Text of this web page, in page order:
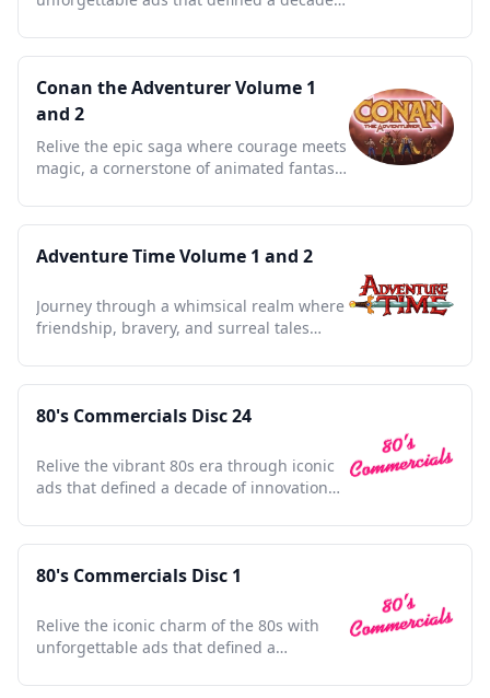
Conan the Adventurer Volume 1
and 2
Relive the epic saga where courage meets
magic, a cornerstone of animated fantasy
Adventure Time Volume 1 and 2
Journey through a whimsical realm where
friendship, bravery, and surreal tales
80's Commercials Disc 24
Relive the vibrant 80s era through iconic
ads that defined a decade of innovation
80's Commercials Disc 1
Relive the iconic charm of the 80s with
unforgettable ads that defined a